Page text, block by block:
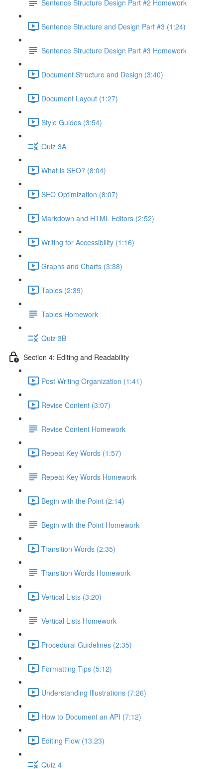
Sentence Structure Design Part #2 Homework
Sentence Structure and Design Part #3 (1:24)
Sentence Structure Design Part #3 Homework
Document Structure and Design (3:40)
Document Layout (1:27)
Style Guides (3:54)
Quiz 3A
What is SEO? (8:04)
SEO Optimization (8:07)
Markdown and HTML Editors (2:52)
Writing for Accessibility (1:16)
Graphs and Charts (3:38)
Tables (2:39)
Tables Homework
Quiz 3B
Section 4: Editing and Readability
Post Writing Organization (1:41)
Revise Content (3:07)
Revise Content Homework
Repeat Key Words (1:57)
Repeat Key Words Homework
Begin with the Point (2:14)
Begin with the Point Homework
Transition Words (2:35)
Transition Words Homework
Vertical Lists (3:20)
Vertical Lists Homework
Procedural Guidelines (2:35)
Formatting Tips (5:12)
Understanding Illustrations (7:26)
How to Document an API (7:12)
Editing Flow (13:23)
Quiz 4